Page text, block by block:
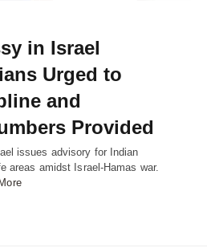
in Israel
Urged to
and
Provided
issues advisory for Indian
areas amidst Israel-Hamas war.